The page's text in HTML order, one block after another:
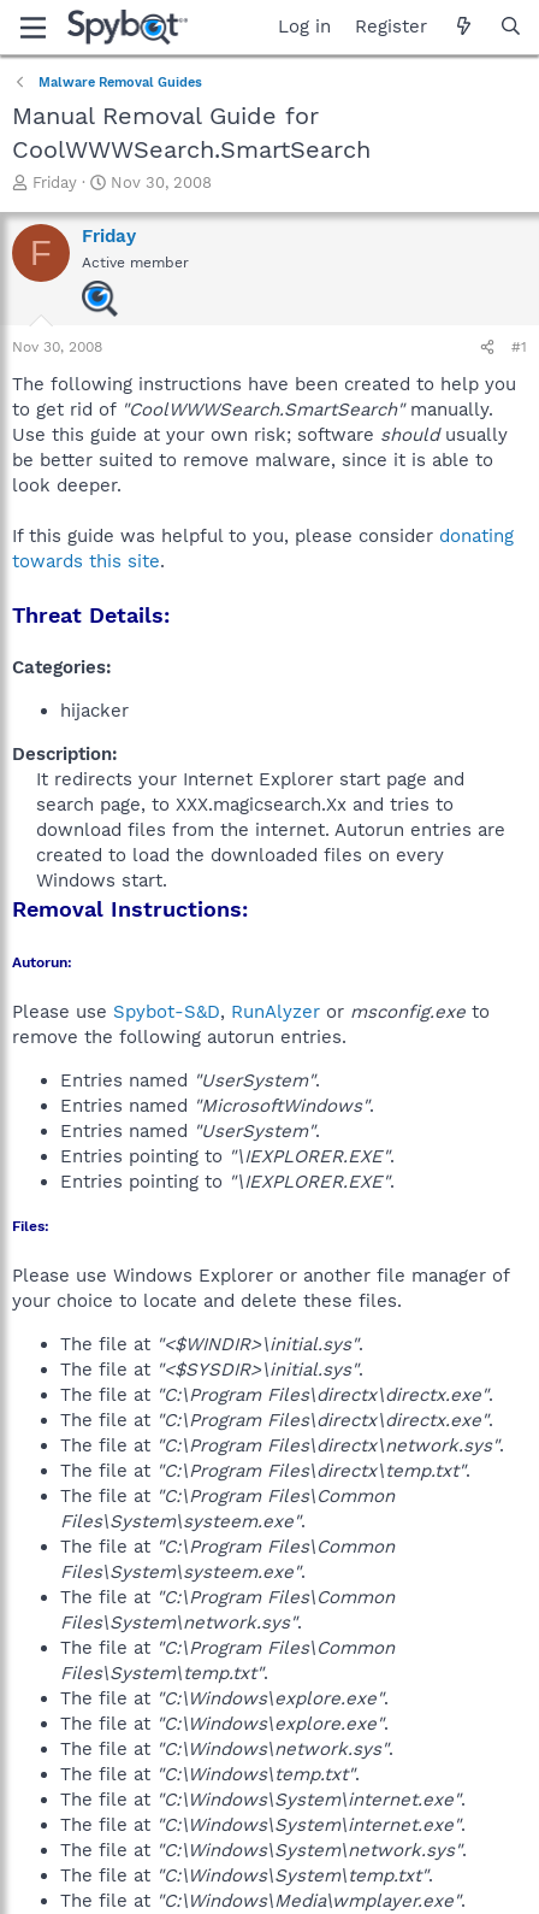
Log in Register
Malware Removal Guides
Manual Removal Guide for
CoolWWWSearch.SmartSearch
T
r
e
a
a
r
e
r
Friday
S
a
r
t
d
a
Nov 30, 2008
F Friday
Active member
Nov 30, 2008 #1
The following instructions have been created to help you
to get rid of "CoolWWWSearch.SmartSearch"manually.
Use this guide at your own risk; software shouldusually
be better suited to remove malware, since it is able to
look deeper.
If this guide was helpful to you, please consider donating
towards this site.
Threat Details:
Categories:
hijacker
Description:
It redirects your Internet Explorer start page and
search page, to XXX.magicsearch.Xx and tries to
download files from the internet. Autorun entries are
created to load the downloaded files on every
Windows start.​
Removal Instructions:
Autorun:
Please use Spybot-S&D, RunAlyzer or msconfig.exe to
remove the following autorun entries.
Entries named "UserSystem".
Entries named "MicrosoftWindows".
Entries named "UserSystem".
Entries pointing to "\IEXPLORER.EXE".
Entries pointing to "\IEXPLORER.EXE".
Files:
Please use Windows Explorer or another file manager of
your choice to locate and delete these files.
The file at "<$WINDIR>\initial.sys".
The file at "<$SYSDIR>\initial.sys".
The file at "C:\Program Files\directx\directx.exe".
The file at "C:\Program Files\directx\directx.exe".
The file at "C:\Program Files\directx\network.sys".
The file at "C:\Program Files\directx\temp.txt".
The file at "C:\Program Files\Common
Files\System\systeem.exe".
The file at "C:\Program Files\Common
Files\System\systeem.exe".
The file at "C:\Program Files\Common
Files\System\network.sys".
The file at "C:\Program Files\Common
Files\System\temp.txt".
The file at "C:\Windows\explore.exe".
The file at "C:\Windows\explore.exe".
The file at "C:\Windows\network.sys".
The file at "C:\Windows\temp.txt".
The file at "C:\Windows\System\internet.exe".
The file at "C:\Windows\System\internet.exe".
The file at "C:\Windows\System\network.sys".
The file at "C:\Windows\System\temp.txt".
The file at "C:\Windows\Media\wmplayer.exe".